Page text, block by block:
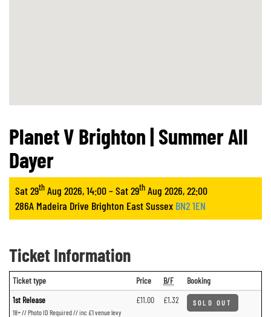
Planet V Brighton | Summer All
Dayer
Sat 29th Aug 2026, 14:00 – Sat 29th Aug 2026, 22:00
286A Madeira Drive Brighton East Sussex BN2 1EN
Ticket Information
Ticket type Price B/F
Booking
1st Release
18+ // Photo ID Required // inc £1 venue levy
£11.00 £1.32 SOLD OUT